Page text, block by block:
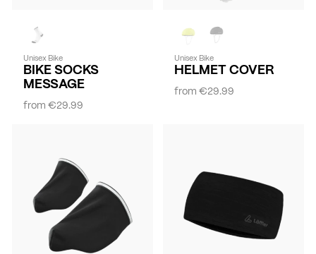
Unisex Bike
BIKE SOCKS
MESSAGE
from€29.99
Unisex Bike
HELMET COVER
from€29.99